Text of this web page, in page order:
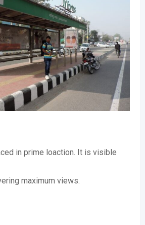
in prime loaction. It is visible
maximum views.